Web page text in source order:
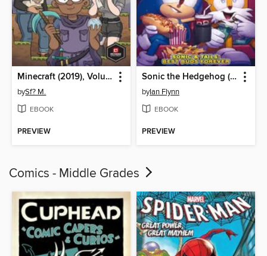
Minecraft (2019), Volume 1
bySf? M.
EBOOK
PREVIEW
Sonic the Hedgehog (2018)
byIan Flynn
EBOOK
PREVIEW
Comics - Middle Grades